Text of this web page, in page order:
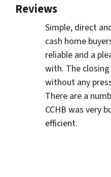
Reviews
Simple, direct
cash home
reliable and a
with. The
without any
There are a
CCHB was very
efficient.